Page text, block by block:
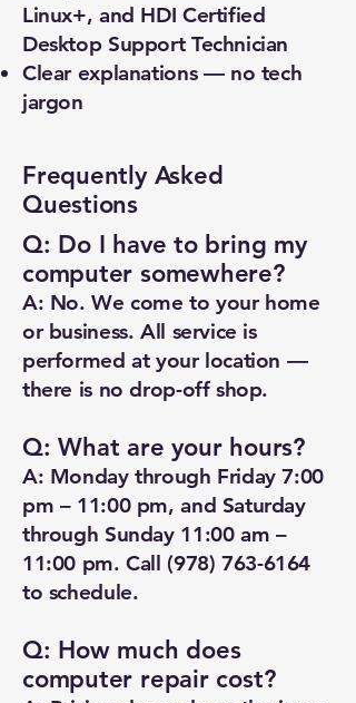
Linux+, and HDI Certified
Desktop Support Technician
Clear explanations — no tech
jargon
Frequently Asked
Questions
Q: Do I have to bring my
computer somewhere?
A: No. We come to your home
or business. All service is
performed at your location —
there is no drop-off shop.
Q: What are your hours?
A: Monday through Friday 7:00
pm – 11:00 pm, and Saturday
through Sunday 11:00 am –
11:00 pm. Call (978) 763-6164
to schedule.
Q: How much does
computer repair cost?